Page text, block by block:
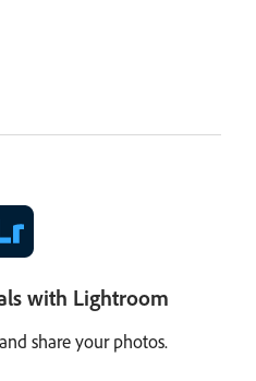
with Lightroom
share your photos.